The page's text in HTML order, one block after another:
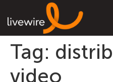
Tag:
video